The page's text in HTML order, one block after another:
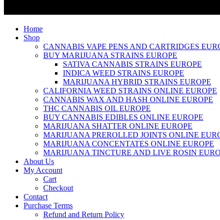
Home
Shop
CANNABIS VAPE PENS AND CARTRIDGES
BUY MARIJUANA STRAINS EUROPE
SATIVA CANNABIS STRAINS EUROPE
INDICA WEED STRAINS EUROPE
MARIJUANA HYBRID STRAINS EUROPE
CALIFORNIA WEED STRAINS ONLINE EUROPE
CANNABIS WAX AND HASH ONLINE EUROPE
THC CANNABIS OIL EUROPE
BUY CANNABIS EDIBLES ONLINE EUROPE
MARIJUANA SHATTER ONLINE EUROPE
MARIJUANA PREROLLED JOINTS ONLINE
MARIJUANA CONCENTATES ONLINE EUROPE
MARIJUANA TINCTURE AND LIVE ROSIN
About Us
My Account
Cart
Checkout
Contact
Purchase Terms
Refund and Return Policy